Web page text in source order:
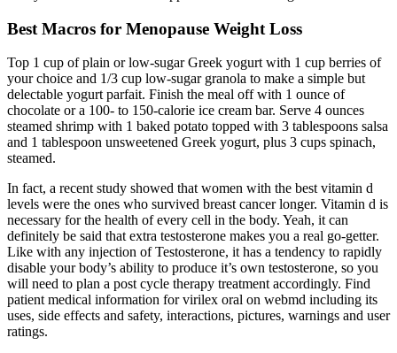
Best Macros for Menopause Weight Loss
Top 1 cup of plain or low-sugar Greek yogurt with 1 cup berries of
your choice and 1/3 cup low-sugar granola to make a simple but
delectable yogurt parfait. Finish the meal off with 1 ounce of
chocolate or a 100- to 150-calorie ice cream bar. Serve 4 ounces
steamed shrimp with 1 baked potato topped with 3 tablespoons salsa
and 1 tablespoon unsweetened Greek yogurt, plus 3 cups spinach,
steamed.
In fact, a recent study showed that women with the best vitamin d
levels were the ones who survived breast cancer longer. Vitamin d is
necessary for the health of every cell in the body. Yeah, it can
definitely be said that extra testosterone makes you a real go-getter.
Like with any injection of Testosterone, it has a tendency to rapidly
disable your body’s ability to produce it’s own testosterone, so you
will need to plan a post cycle therapy treatment accordingly. Find
patient medical information for virilex oral on webmd including its
uses, side effects and safety, interactions, pictures, warnings and user
ratings.